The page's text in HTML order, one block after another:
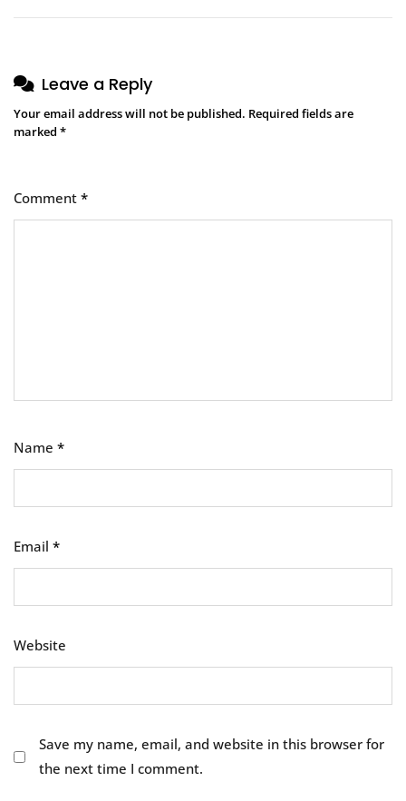
Leave a Reply
Your email address will not be published. Required fields are
marked *
Comment *
Name *
Email *
Website
Save my name, email, and website in this browser for
the next time I comment.